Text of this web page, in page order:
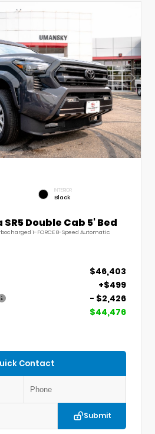
INTERIOR
Black
Double Cab 5' Bed
i-FORCE 8-Speed Automatic
$46,403
+$499
- $2,426
$44,476
Contact
Submit